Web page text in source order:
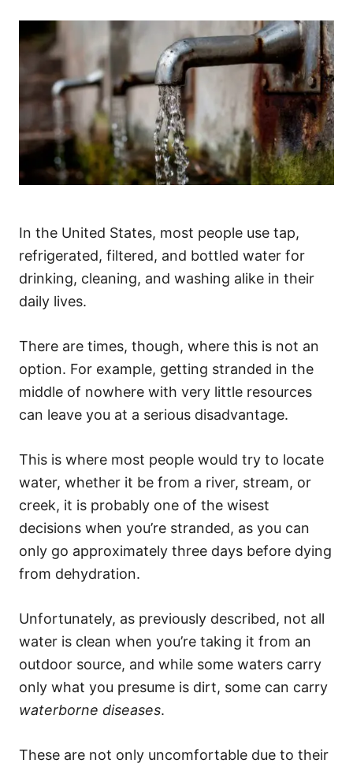
In the United States, most people use tap,
refrigerated, filtered, and bottled water for
drinking, cleaning, and washing alike in their
daily lives.
There are times, though, where this is not an
option. For example, getting stranded in the
middle of nowhere with very little resources
can leave you at a serious disadvantage.
This is where most people would try to locate
water, whether it be from a river, stream, or
creek, it is probably one of the wisest
decisions when you’re stranded, as you can
only go approximately three days before dying
from dehydration.
Unfortunately, as previously described, not all
water is clean when you’re taking it from an
outdoor source, and while some waters carry
only what you presume is dirt, some can carry
waterborne diseases.
These are not only uncomfortable due to their